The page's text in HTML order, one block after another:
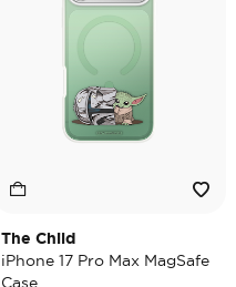
The Child
iPhone 17 Pro Max MagSafe
Case